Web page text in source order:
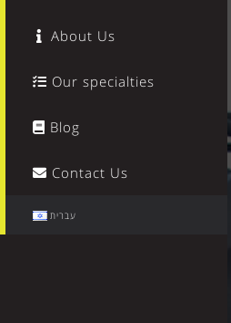
About Us
Our specialties
Blog
Contact Us
עברית